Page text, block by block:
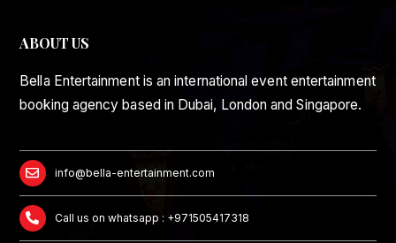
ABOUT US
Bella Entertainment is an international event entertainment
booking agency based in Dubai, London and Singapore.
info@bella-entertainment.com
Call us on whatsapp : +971505417318